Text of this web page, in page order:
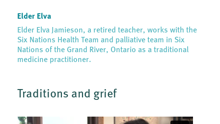
Elder Elva
Elder Elva Jamieson, a retired teacher, works with the
Six Nations Health Team and palliative team in Six
Nations of the Grand River, Ontario as a traditional
medicine practitioner.
Traditions and grief